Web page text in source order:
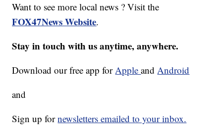
Want to see more local news ? Visit the
FOX47News Website.
Stay in touch with us anytime, anywhere.
Download our free app forAppleandAndroid
and
Sign up fornewsletters emailed to your inbox.